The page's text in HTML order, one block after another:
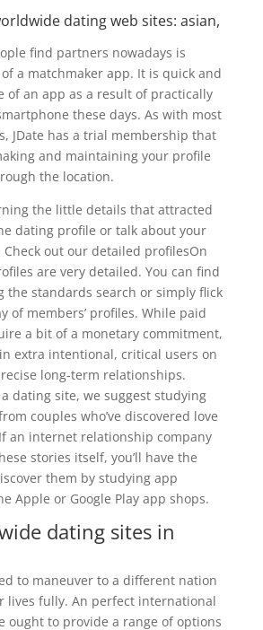
dating web sites: asian,
find partners nowadays is
a matchmaker app. It is quick and
of an app as a result of practically
these days. As with most
JDate has a trial membership that
and maintaining your profile
the location.
the little details that attracted
dating profile or talk about your
out our detailed profilesOn
are very detailed. You can find
the standards search or simply flick
of members’ profiles. While paid
a bit of a monetary commitment,
extra intentional, critical users on
long-term relationships.
dating site, we suggest studying
couples who’ve discovered love
an internet relationship company
stories itself, you’ll have the
them by studying app
Apple or Google Play app shops.
dating sites in
to maneuver to a different nation
lives fully. An perfect international
ought to provide a range of options